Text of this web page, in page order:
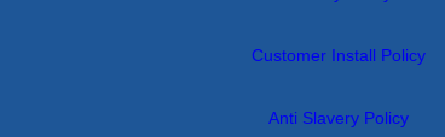
Customer Install Policy
Anti Slavery Policy